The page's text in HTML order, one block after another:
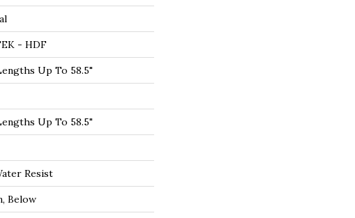
- HDF
Up To 58.5"
Up To 58.5"
Resist
Below